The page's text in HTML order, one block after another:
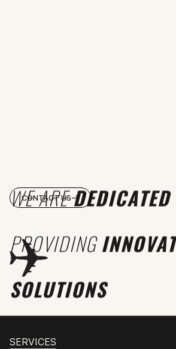
WE AREDEDICATED
PROVIDING
SOLUTIONS
CONTACT US
SERVICES